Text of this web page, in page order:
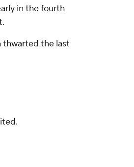
in the fourth
thwarted the last